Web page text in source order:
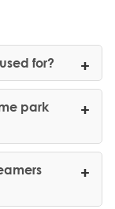
for?
park